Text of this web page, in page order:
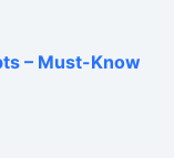
– Must-Know